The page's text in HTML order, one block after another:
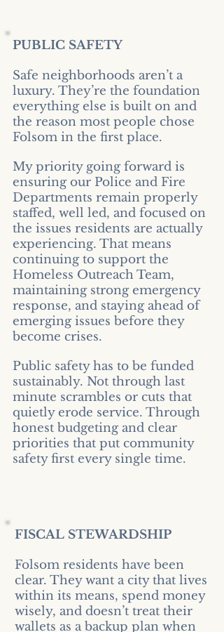
PUBLIC SAFETY​
Safe neighborhoods aren’t a
luxury. They’re the foundation
everything else is built on and
the reason most people chose
Folsom in the first place.
My priority going forward is
ensuring our Police and Fire
Departments remain properly
staffed, well led, and focused on
the issues residents are actually
experiencing. That means
continuing to support the
Homeless Outreach Team,
maintaining strong emergency
response, and staying ahead of
emerging issues before they
become crises.
Public safety has to be funded
sustainably. Not through last
minute scrambles or cuts that
quietly erode service. Through
honest budgeting and clear
priorities that put community
safety first every single time.
FISCAL STEWARDSHIP
Folsom residents have been
clear. They want a city that lives
within its means, spend money
wisely, and doesn’t treat their
wallets as a backup plan when